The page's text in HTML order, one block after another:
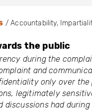
/ Accountability,
the public
during the
and
only over
legitimately
discussions had